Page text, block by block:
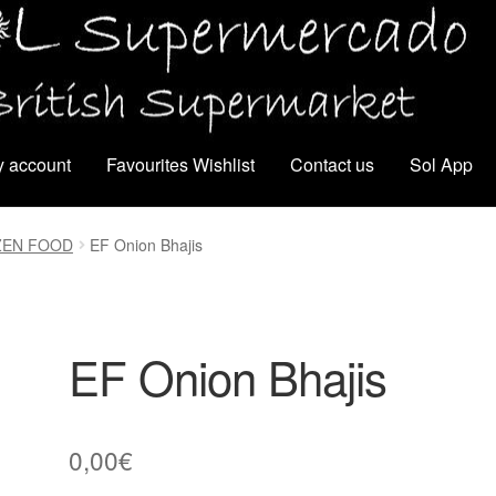
account Favourites Wishlist Contact us Sol App
FOOD EF Onion Bhajis
EF Onion Bhajis
0,00€